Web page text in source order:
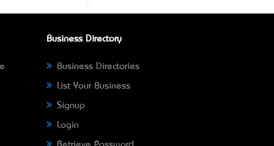
Business Directory
Business Directories
List Your Business
Signup
Login